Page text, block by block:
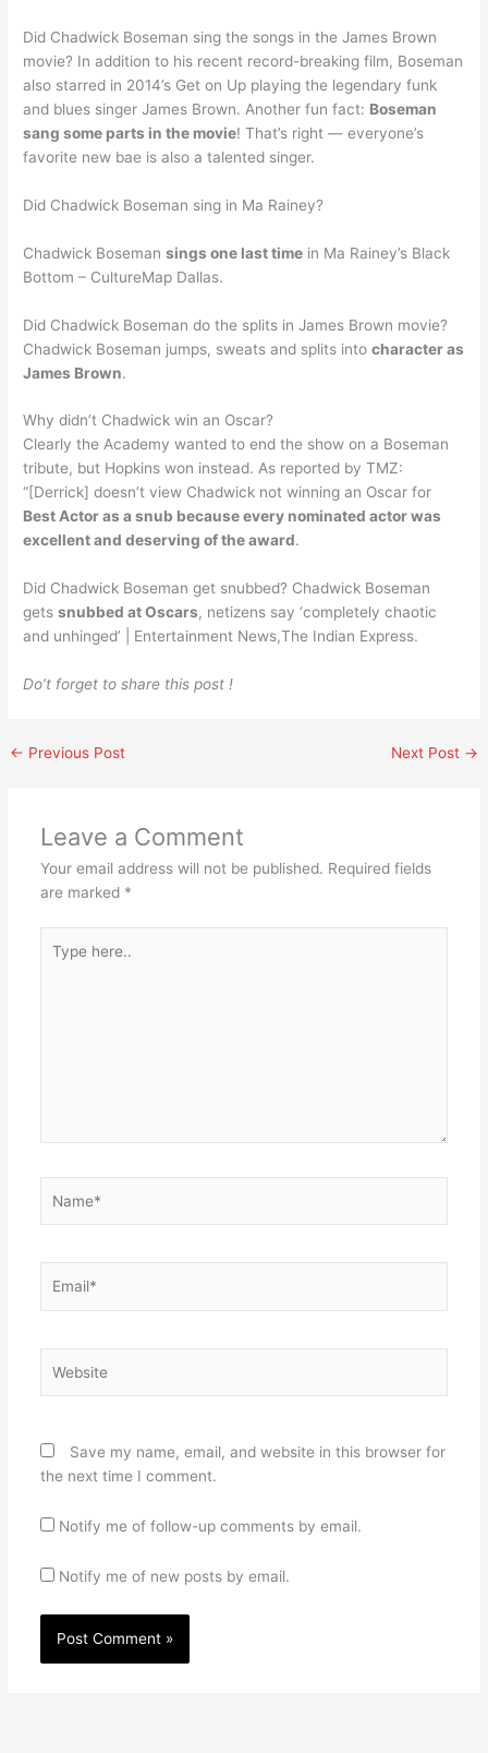
Did Chadwick Boseman sing the songs in the James Brown
movie? In addition to his recent record-breaking film, Boseman
also starred in 2014’s Get on Up playing the legendary funk
and blues singer James Brown. Another fun fact: Boseman
sang some parts in the movie! That’s right — everyone’s
favorite new bae is also a talented singer.
Did Chadwick Boseman sing in Ma Rainey?
Chadwick Bosemansings one last time in Ma Rainey’s Black
Bottom – CultureMap Dallas.
Did Chadwick Boseman do the splits in James Brown movie?
Chadwick Boseman jumps, sweats and splits intocharacter as
James Brown.
Why didn’t Chadwick win an Oscar?
Clearly the Academy wanted to end the show on a Boseman
tribute, but Hopkins won instead. As reported by TMZ:
“[Derrick] doesn’t view Chadwick not winning an Oscar for
Best Actor as a snub because every nominated actor was
excellent and deserving of the award.
Did Chadwick Boseman get snubbed? Chadwick Boseman
getssnubbed at Oscars, netizens say ‘completely chaotic
and unhinged’ | Entertainment News,The Indian Express.
Do’t forget to share this post !
← Previous Post Next Post →
Leave a Comment
Your email address will not be published. Required fields
are marked *
here..
Save my name, email, and website in this browser for
the next time I comment.
Notify me of follow-up comments by email.
Notify me of new posts by email.